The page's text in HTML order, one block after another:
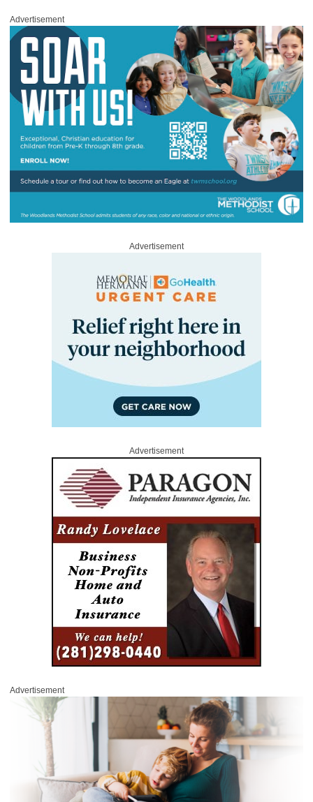
Advertisement
Advertisement
Advertisement
Advertisement